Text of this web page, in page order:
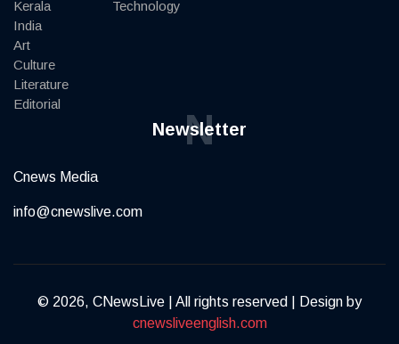
Kerala
India
Art
Culture
Literature
Editorial
Technology
Newsletter
N
Cnews Media
info@cnewslive.com
© 2026, CNewsLive | All rights reserved | Design by
cnewsliveenglish.com